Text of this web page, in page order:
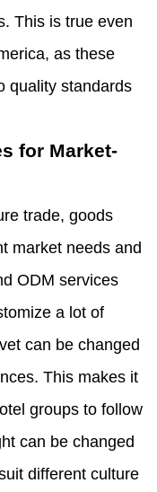
This is true even
as these
quality standards
for Market-
trade, goods
market needs and
ODM services
a lot of
can be changed
This makes it
groups to follow
can be changed
different culture